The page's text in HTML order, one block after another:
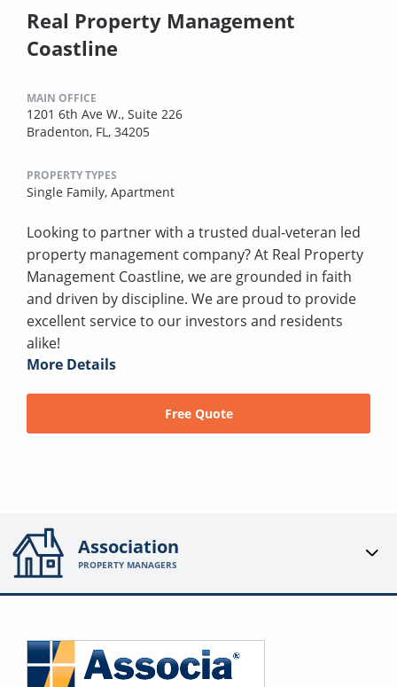
Real Property Management
Coastline
MAIN OFFICE
1201 6th Ave W., Suite 226
Bradenton, FL, 34205
PROPERTY TYPES
Single Family, Apartment
Looking to partner with a trusted dual-veteran led
property management company? At Real Property
Management Coastline, we are grounded in faith
and driven by discipline. We are proud to provide
excellent service to our investors and residents
alike!
More Details
Free Quote
Association
PROPERTY MANAGERS